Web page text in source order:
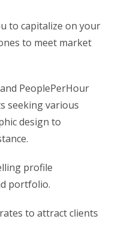
to capitalize on your
to meet market
PeoplePerHour
seeking various
design to
profile
portfolio.
to attract clients